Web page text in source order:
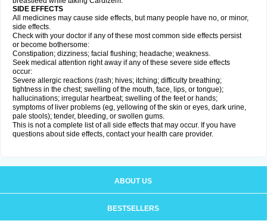
SIDE EFFECTS
All medicines may cause side effects, but many people have no, or minor,
side effects.
Check with your doctor if any of these most common side effects persist
or become bothersome:
Constipation; dizziness; facial flushing; headache; weakness.
Seek medical attention right away if any of these severe side effects
occur:
Severe allergic reactions (rash; hives; itching; difficulty breathing;
tightness in the chest; swelling of the mouth, face, lips, or tongue);
hallucinations; irregular heartbeat; swelling of the feet or hands;
symptoms of liver problems (eg, yellowing of the skin or eyes, dark urine,
pale stools); tender, bleeding, or swollen gums.
This is not a complete list of all side effects that may occur. If you have
questions about side effects, contact your health care provider.
ABOUT US
BESTSELLERS